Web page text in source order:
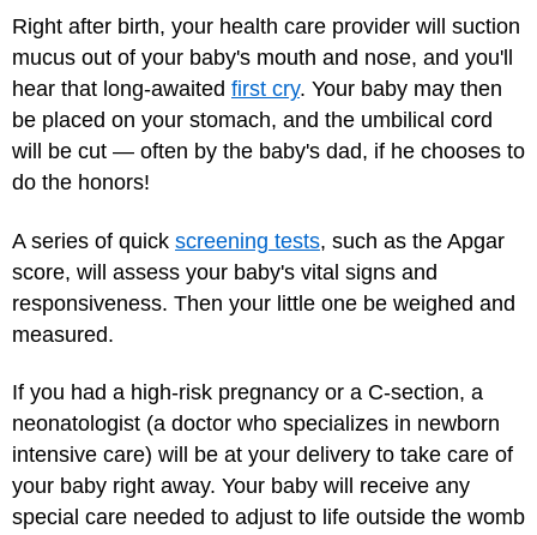
Right after birth, your health care provider will suction
mucus out of your baby's mouth and nose, and you'll
hear that long-awaited first cry. Your baby may then
be placed on your stomach, and the umbilical cord
will be cut — often by the baby's dad, if he chooses to
do the honors!
A series of quick screening tests, such as the Apgar
score, will assess your baby's vital signs and
responsiveness. Then your little one be weighed and
measured.
If you had a high-risk pregnancy or a C-section, a
neonatologist (a doctor who specializes in newborn
intensive care) will be at your delivery to take care of
your baby right away. Your baby will receive any
special care needed to adjust to life outside the womb